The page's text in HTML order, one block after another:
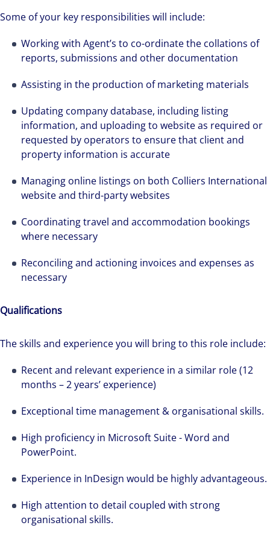
Some of your key responsibilities will include:
Working with Agent’s to co-ordinate the collations of
reports, submissions and other documentation
Assisting in the production of marketing materials
Updating company database, including listing
information, and uploading to website as required or
requested by operators to ensure that client and
property information is accurate
Managing online listings on both Colliers International
website and third-party websites
Coordinating travel and accommodation bookings
where necessary
Reconciling and actioning invoices and expenses as
necessary
Qualifications
The skills and experience you will bring to this role include:
Recent and relevant experience in a similar role (12
months – 2 years’ experience)
Exceptional time management & organisational skills.
High proficiency in Microsoft Suite - Word and
PowerPoint.
Experience in InDesign would be highly advantageous.
High attention to detail coupled with strong
organisational skills.
We can accelerate your success through our